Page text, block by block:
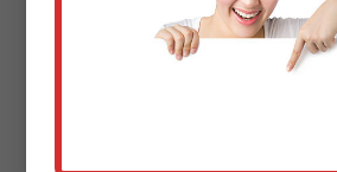
A3: Sometimes. Regulations vary